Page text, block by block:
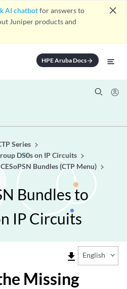
AI chatbotfor answers to
Juniper products and
close
HPE Aruba Docsarrow_forward
Series
DS0s on IP Circuits
Bundles (CTP Menu)
Bundles to
IP Circuits
file_download English
Missing